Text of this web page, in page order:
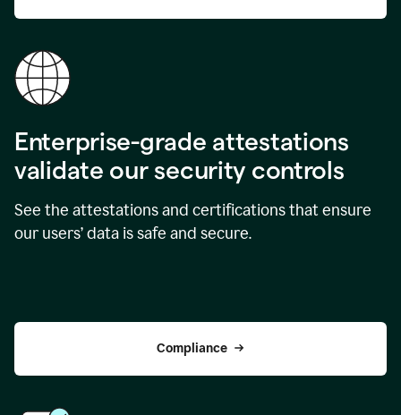
Enterprise-grade attestations
validate our security controls
See the attestations and certifications that ensure
our users’ data is safe and secure.
Compliance